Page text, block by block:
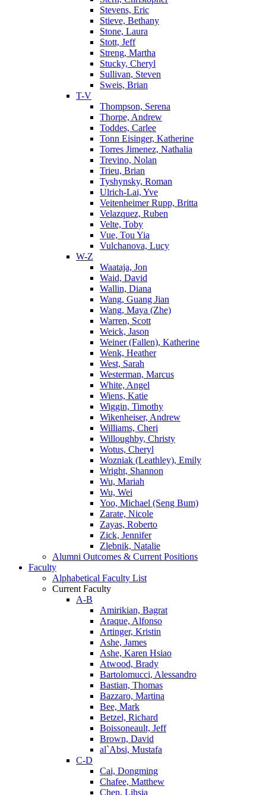
Stevens, Eric
Stieve, Bethany
Stone, Laura
Stott, Jeff
Streng, Martha
Stucky, Cheryl
Sullivan, Steven
Sweis, Brian
T-V
Thompson, Serena
Thorpe, Andrew
Toddes, Carlee
Tonn Eisinger, Katherine
Torres Jimenez, Nathalia
Trevino, Nolan
Trieu, Brian
Tyshynsky, Roman
Ulrich-Lai, Yve
Veitenheimer Rupp, Britta
Velazquez, Ruben
Velte, Toby
Vue, Tou Yia
Vulchanova, Lucy
W-Z
Waataja, Jon
Waid, David
Wallin, Diana
Wang, Guang Jian
Wang, Maya (Zhe)
Warren, Scott
Weick, Jason
Weiner (Fallen), Katherine
Wenk, Heather
West, Sarah
Westerman, Marcus
White, Angel
Wiens, Katie
Wiggin, Timothy
Wikenheiser, Andrew
Williams, Cheri
Willoughby, Christy
Wotus, Cheryl
Wozniak (Leathley), Emily
Wright, Shannon
Wu, Mariah
Wu, Wei
Yoo, Michael (Seng Bum)
Zarate, Nicole
Zayas, Roberto
Zick, Jennifer
Zlebnik, Natalie
Alumni Outcomes & Current Positions
Faculty
Alphabetical Faculty List
Current Faculty
A-B
Amirikian, Bagrat
Araque, Alfonso
Artinger, Kristin
Ashe, James
Ashe, Karen Hsiao
Atwood, Brady
Bartolomucci, Alessandro
Bastian, Thomas
Bazzaro, Martina
Bee, Mark
Betzel, Richard
Boissoneault, Jeff
Brown, David
al`Absi, Mustafa
C-D
Cai, Dongming
Chafee, Matthew
Chen, Lihsia